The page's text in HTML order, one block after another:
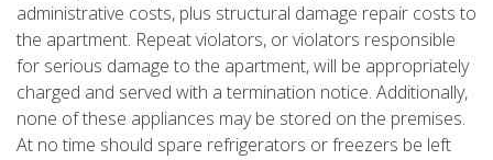
administrative costs, plus structural damage repair costs to
the apartment. Repeat violators, or violators responsible
for serious damage to the apartment, will be appropriately
charged and served with a termination notice. Additionally,
none of these appliances may be stored on the premises.
At no time should spare refrigerators or freezers be left